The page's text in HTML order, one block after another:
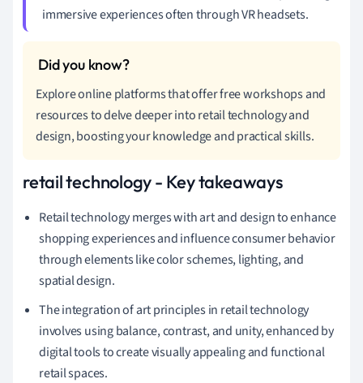
immersive experiences often through VR headsets.
Explore online platforms that offer free workshops and
resources to delve deeper into retail technology and
design, boosting your knowledge and practical skills.
retail technology - Key takeaways
Retail technology merges with art and design to enhance
shopping experiences and influence consumer behavior
through elements like color schemes, lighting, and
spatial design.
The integration of art principles in retail technology
involves using balance, contrast, and unity, enhanced by
digital tools to create visually appealing and functional
retail spaces.